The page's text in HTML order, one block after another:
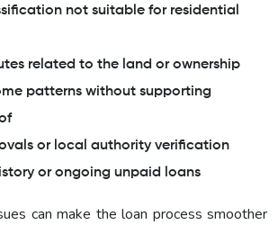
not suitable for residential
related to the land or ownership
patterns without supporting
or local authority verification
or ongoing unpaid loans
can make the loan process smoother